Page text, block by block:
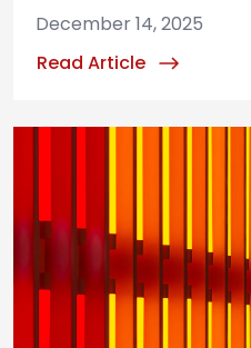
December 14, 2025
Read Article